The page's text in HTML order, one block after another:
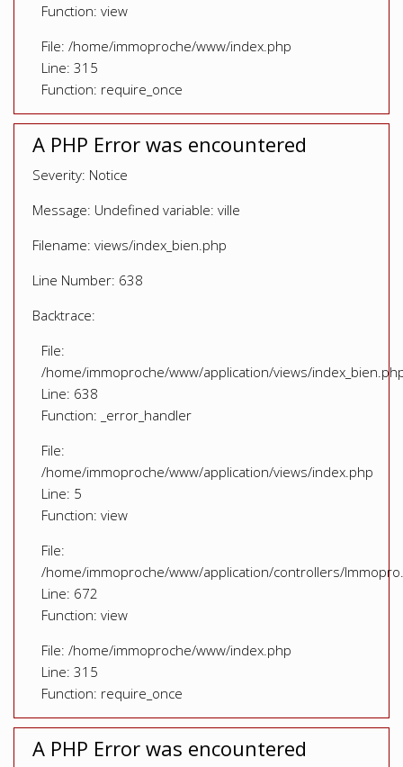
Function: view
File: /home/immoproche/www/index.php
Line: 315
Function: require_once
A PHP Error was encountered
Severity: Notice
Message: Undefined variable: ville
Filename: views/index_bien.php
Line Number: 638
Backtrace:
File:
/home/immoproche/www/application/views/
Line: 638
Function: _error_handler
File:
/home/immoproche/www/application/views/index.php
Line: 5
Function: view
File:
/home/immoproche/www/application/controllers/
Line: 672
Function: view
File: /home/immoproche/www/index.php
Line: 315
Function: require_once
A PHP Error was encountered